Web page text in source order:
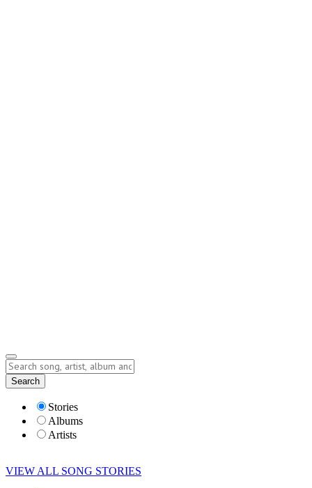
Lyrics
Search
Stories
Albums
Artists
VIEW ALL SONG STORIES